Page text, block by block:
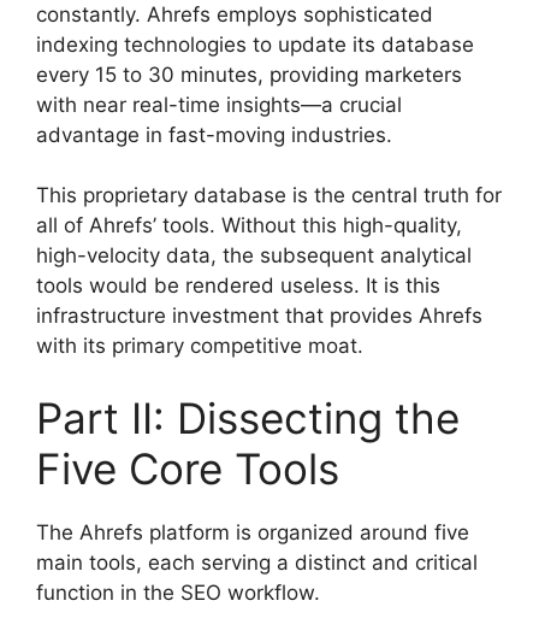
constantly. Ahrefs employs sophisticated
indexing technologies to update its database
every 15 to 30 minutes, providing marketers
with near real-time insights—a crucial
advantage in fast-moving industries.
This proprietary database is the central truth for
all of Ahrefs’ tools. Without this high-quality,
high-velocity data, the subsequent analytical
tools would be rendered useless. It is this
infrastructure investment that provides Ahrefs
with its primary competitive moat.
Part II: Dissecting the
Five Core Tools
The Ahrefs platform is organized around five
main tools, each serving a distinct and critical
function in the SEO workflow.